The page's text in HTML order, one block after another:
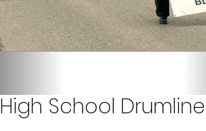
School